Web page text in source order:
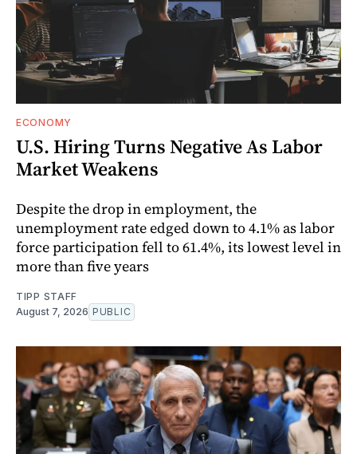
ECONOMY
U.S. Hiring Turns Negative As Labor
Market Weakens
Despite the drop in employment, the
unemployment rate edged down to 4.1% as labor
force participation fell to 61.4%, its lowest level in
more than five years
TIPP STAFF
August 7, 2026 PUBLIC